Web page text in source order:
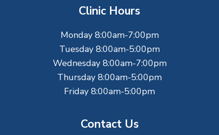
Clinic Hours
Monday 8:00am-7:00pm
Tuesday 8:00am-5:00pm
Wednesday 8:00am-7:00pm
Thursday 8:00am-5:00pm
Friday 8:00am-5:00pm
Contact Us